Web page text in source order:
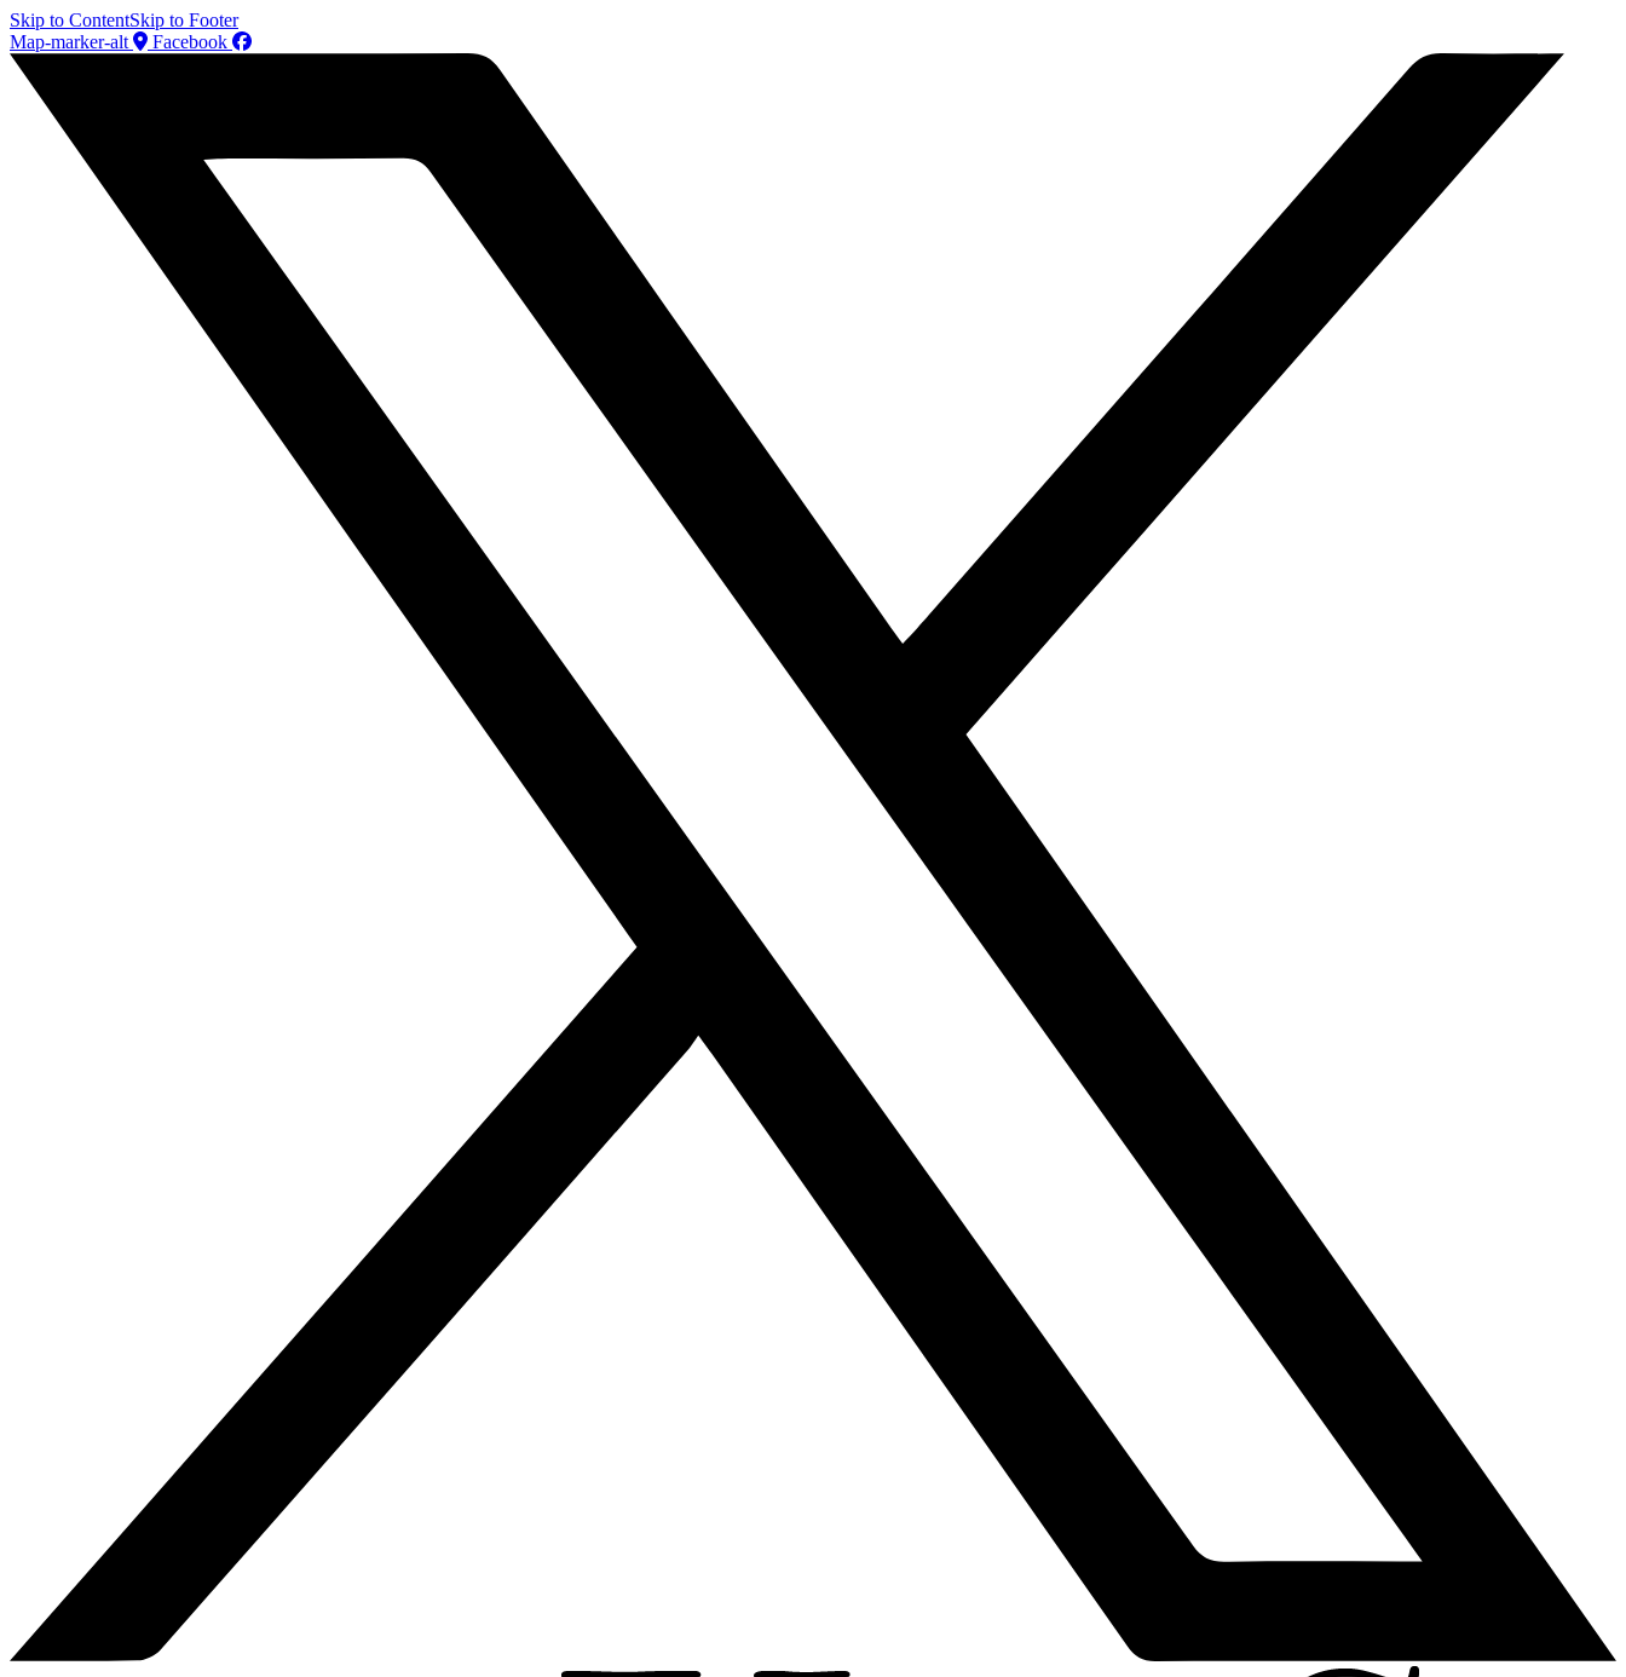
Skip to ContentSkip to Footer
Map-marker-alt
Facebook